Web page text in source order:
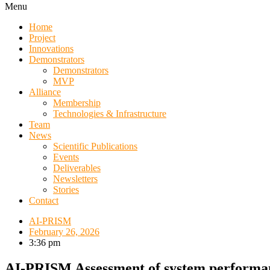
Menu
Home
Project
Innovations
Demonstrators
Demonstrators
MVP
Alliance
Membership
Technologies & Infrastructure
Team
News
Scientific Publications
Events
Deliverables
Newsletters
Stories
Contact
AI-PRISM
February 26, 2026
3:36 pm